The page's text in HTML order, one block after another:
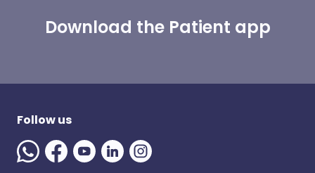
Download the Patient app
Follow us